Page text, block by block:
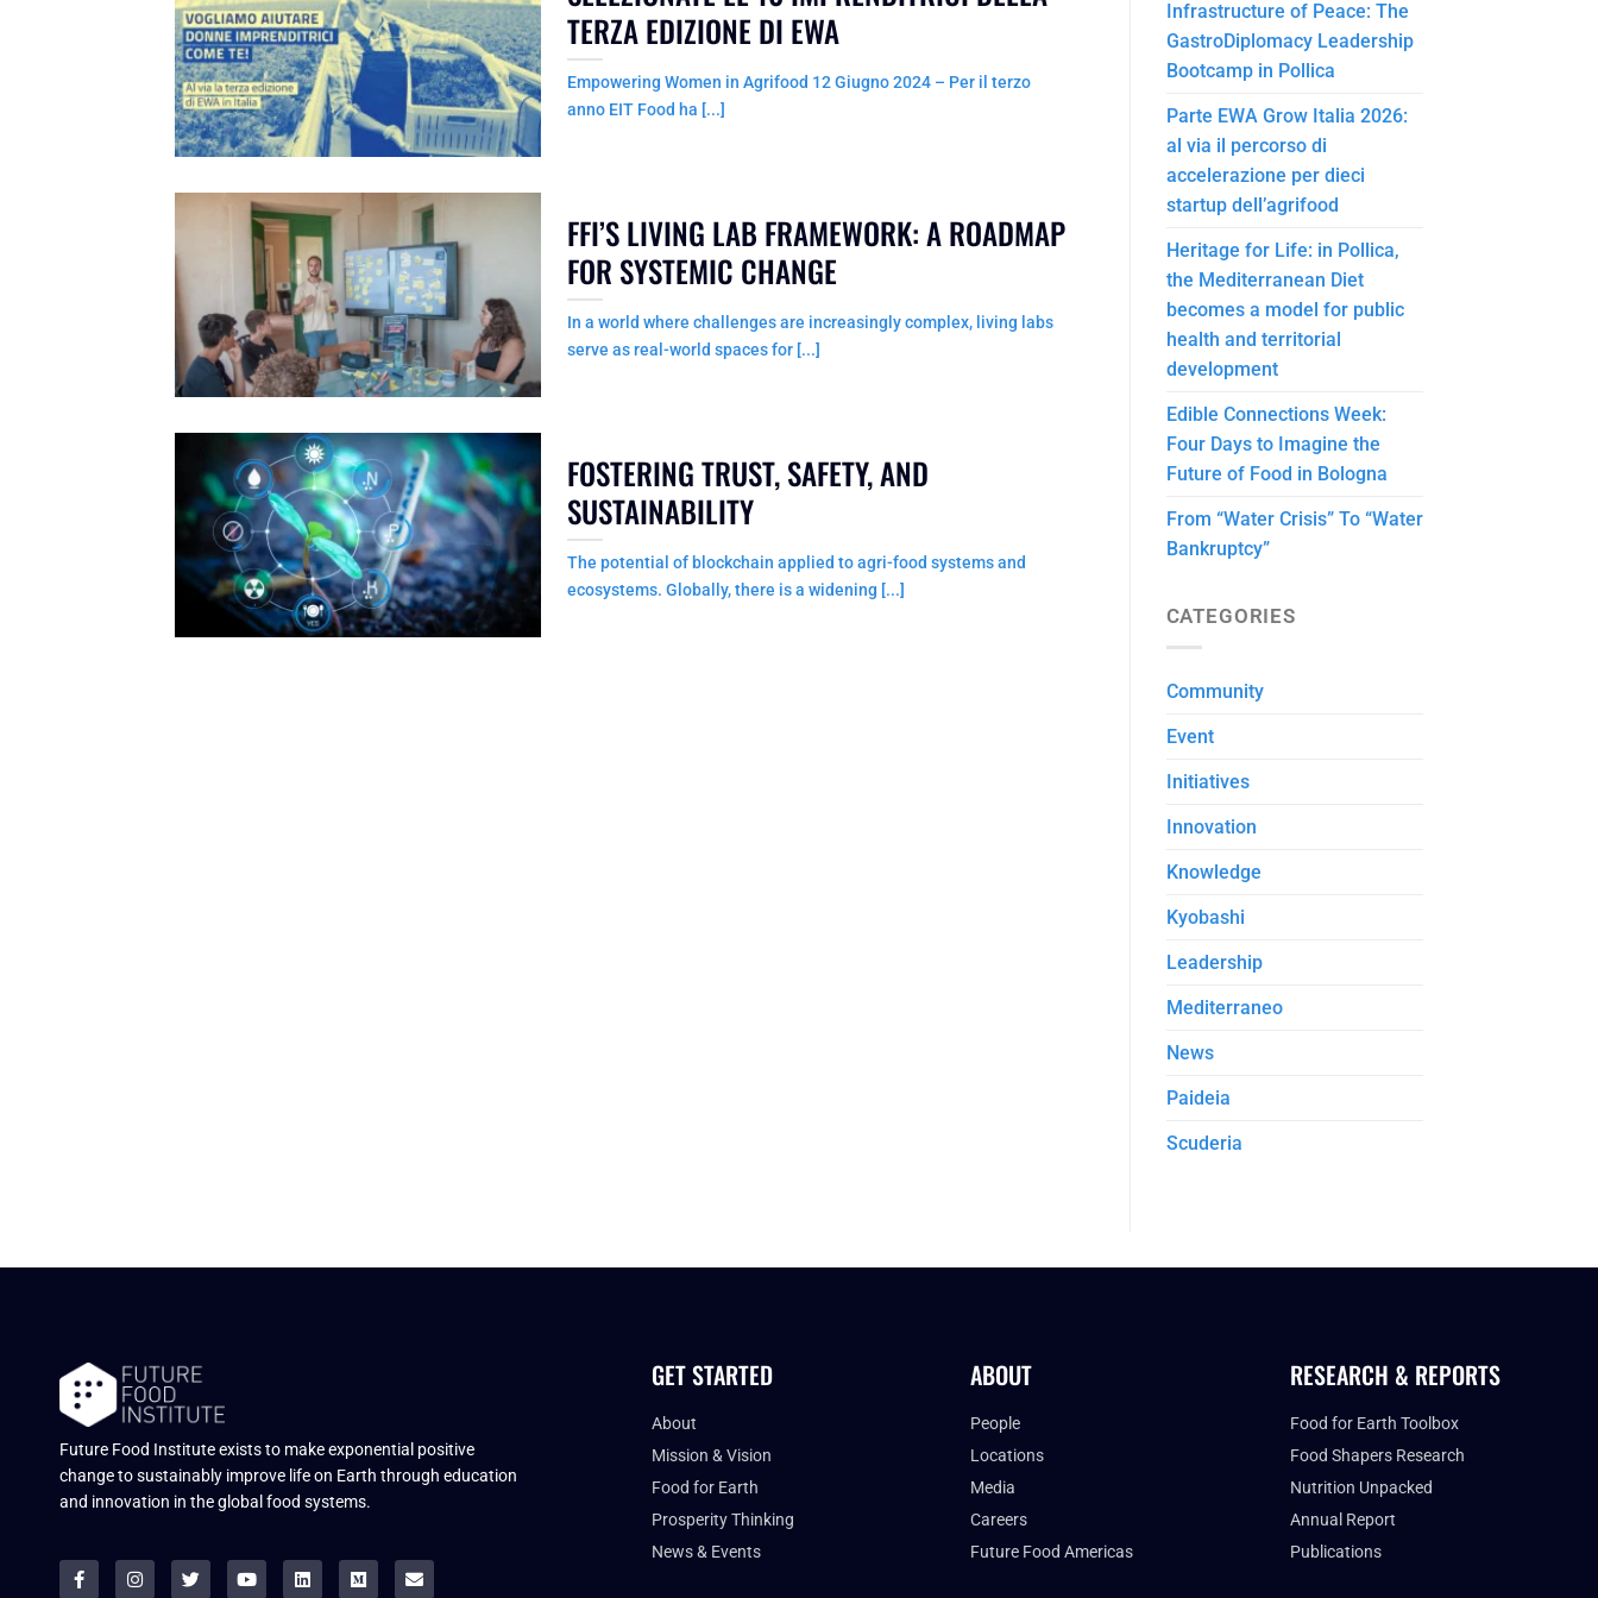
TERZA EDIZIONE DI EWA
Empowering Women in Agrifood 12 Giugno 2024 – Per il terzo
anno EIT Food ha [...]
FFI’S LIVING LAB FRAMEWORK: A ROADMAP
FOR SYSTEMIC CHANGE
In a world where challenges are increasingly complex, living labs
serve as real-world spaces for [...]
FOSTERING TRUST, SAFETY, AND
SUSTAINABILITY
The potential of blockchain applied to agri-food systems and
ecosystems. Globally, there is a widening [...]
Infrastructure of Peace: The
GastroDiplomacy Leadership
Bootcamp in Pollica
Parte EWA Grow Italia 2026:
al via il percorso di
accelerazione per dieci
startup dell’agrifood
Heritage for Life: in Pollica,
the Mediterranean Diet
becomes a model for public
health and territorial
development
Edible Connections Week:
Four Days to Imagine the
Future of Food in Bologna
From “Water Crisis” To “Water
Bankruptcy”
CATEGORIES
Community
Event
Initiatives
Innovation
Knowledge
Kyobashi
Leadership
Mediterraneo
News
Paideia
Scuderia
Future Food Institute exists to make exponential positive
change to sustainably improve life on Earth through education
and innovation in the global food systems.
GET STARTED
About
Mission & Vision
Food for Earth
Prosperity Thinking
News & Events
ABOUT
People
Locations
Media
Careers
Future Food Americas
RESEARCH & REPORTS
Food for Earth Toolbox
Food Shapers Research
Nutrition Unpacked
Annual Report
Publications